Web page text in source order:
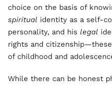
choice on the basis of
spiritual identity as a self-
personality, and his legal
rights and
of childhood and
While there can be honest